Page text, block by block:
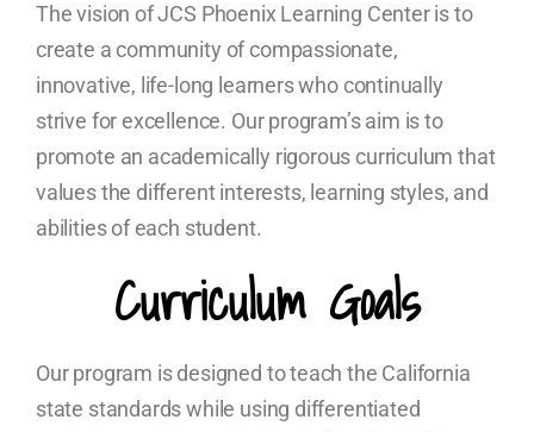
The vision of JCS Phoenix Learning Center is to
create a community of compassionate,
innovative, life-long learners who continually
strive for excellence. Our program’s aim is to
promote an academically rigorous curriculum that
values the different interests, learning styles, and
abilities of each student.
Curriculum Goals
Our program is designed to teach the California
state standards while using differentiated